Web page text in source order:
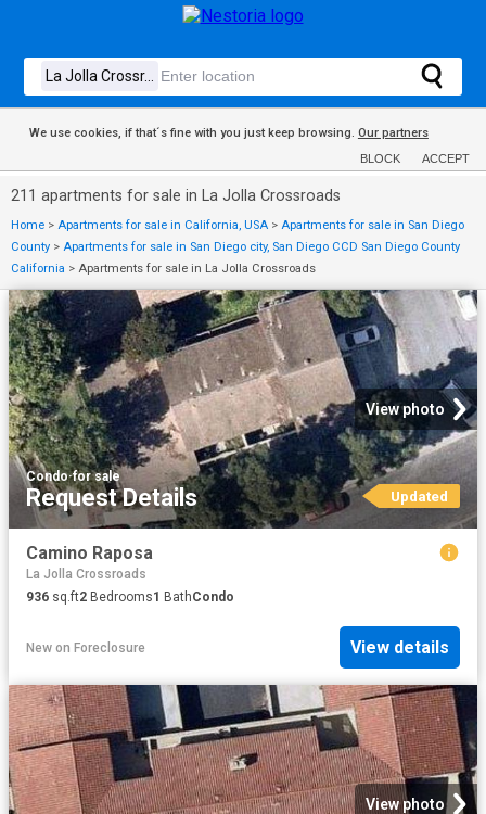
We use cookies, if that´s fine with you just keep browsing. Our partners
BLOCK ACCEPT
211 apartments for sale in La Jolla Crossroads
Home > Apartments for sale in California, USA > Apartments for sale in San Diego
County > Apartments for sale in San Diego city, San Diego CCD San Diego County
California > Apartments for sale in La Jolla Crossroads
View photo
Condo·for sale
Request Details Updated
Camino Raposa
La Jolla Crossroads
936 sq.ft2 Bedrooms1 BathCondo
New on Foreclosure View details
View photo